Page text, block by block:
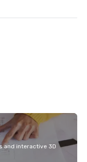
and interactive 3D